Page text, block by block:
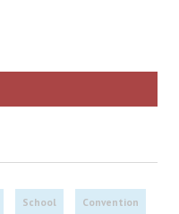
School Convention